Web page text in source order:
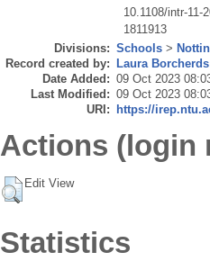
10.1108/intr-11-
1811913
Divisions: Schools >
Record created by: Laura Borcherds
Date Added: 09 Oct 2023
Last Modified: 09 Oct 2023
URI: https://
Actions (login
Edit View
Statistics